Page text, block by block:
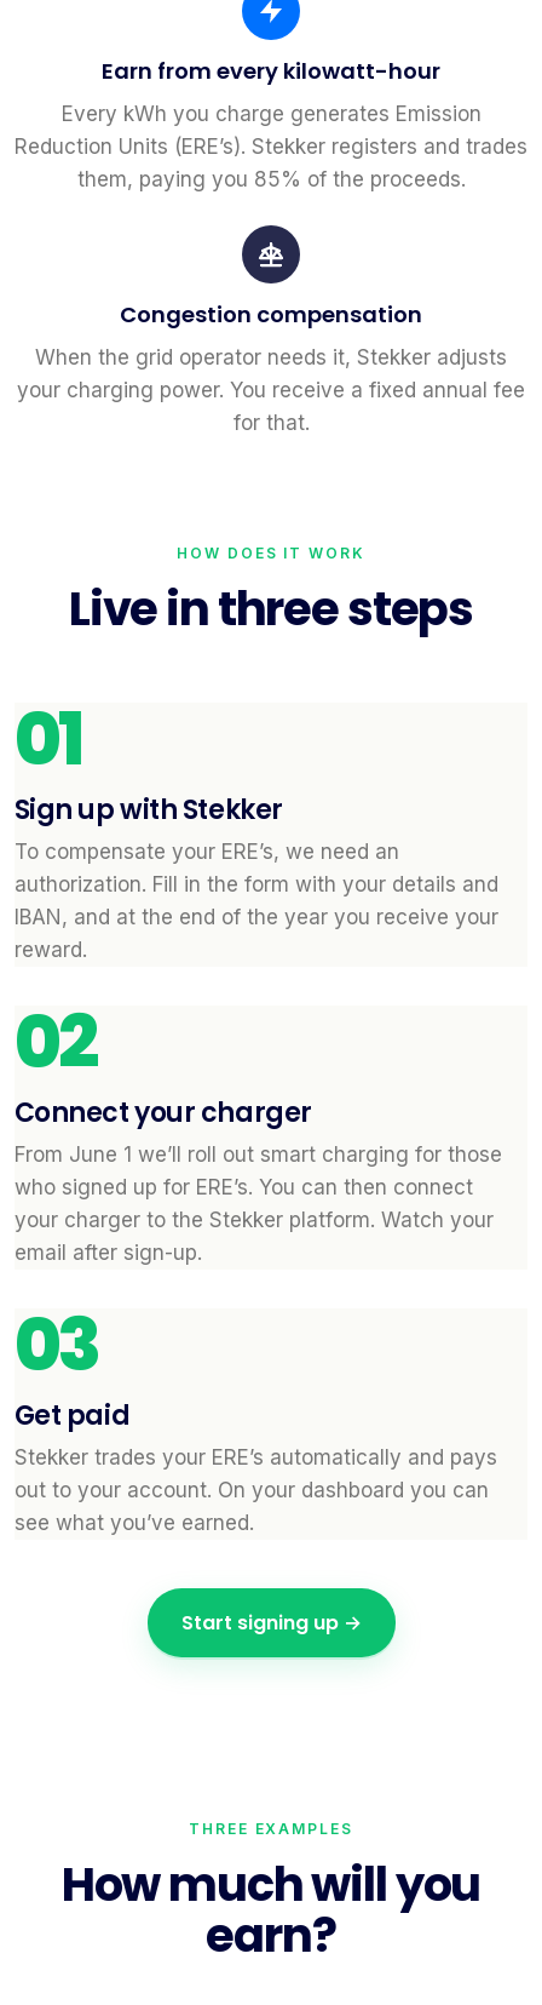
Earn from every kilowatt-hour
Every kWh you charge generates Emission
Reduction Units (ERE’s). Stekker registers and trades
them, paying you 85% of the proceeds.
Congestion compensation
When the grid operator needs it, Stekker adjusts
your charging power. You receive a fixed annual fee
for that.
HOW DOES IT WORK
Live in three steps
01
Sign up with Stekker
To compensate your ERE’s, we need an
authorization. Fill in the form with your details and
IBAN, and at the end of the year you receive your
reward.
02
Connect your charger
From June 1 we’ll roll out smart charging for those
who signed up for ERE’s. You can then connect
your charger to the Stekker platform. Watch your
email after sign-up.
03
Get paid
Stekker trades your ERE’s automatically and pays
out to your account. On your dashboard you can
see what you’ve earned.
Start signing up →
THREE EXAMPLES
How much will you
earn?